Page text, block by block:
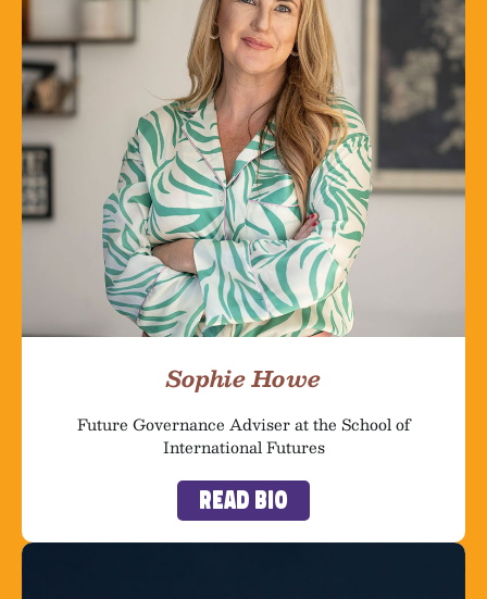
Sophie Howe
Future Governance Adviser at the School of
International Futures
Read Bio